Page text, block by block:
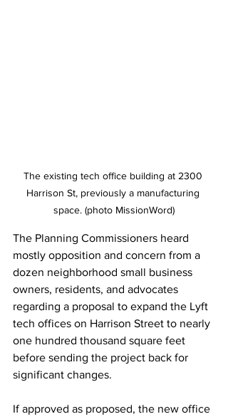
The existing tech office building at 2300
Harrison St, previously a manufacturing
space. (photo MissionWord)
The Planning Commissioners heard
mostly opposition and concern from a
dozen neighborhood small business
owners, residents, and advocates
regarding a proposal to expand the Lyft
tech offices on Harrison Street to nearly
one hundred thousand square feet
before sending the project back for
significant changes.
If approved as proposed, the new office